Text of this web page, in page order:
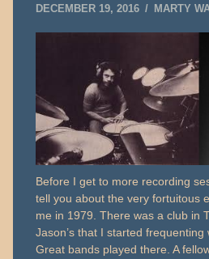
DECEMBER 19, 2016MAYMARTY
Before I get to more recording
tell you about the very fortuitous
me in 1979. There was a club in
Jason’s that I started
Great bands played there. A